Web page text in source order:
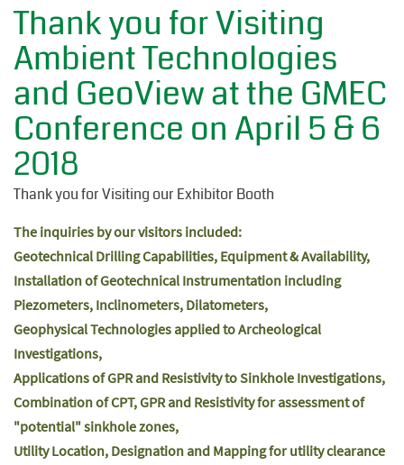
Thank you for Visiting
Ambient Technologies
and GeoView at the GMEC
Conference on April 5 & 6
2018
Thank you for Visiting our Exhibitor Booth
The inquiries by our visitors included:
Geotechnical Drilling Capabilities, Equipment & Availability,
Installation of Geotechnical Instrumentation including
Piezometers, Inclinometers, Dilatometers,
Geophysical Technologies applied to Archeological
Investigations,
Applications of GPR and Resistivity to Sinkhole Investigations,
Combination of CPT, GPR and Resistivity for assessment of
"potential" sinkhole zones,
Utility Location, Designation and Mapping for utility clearance